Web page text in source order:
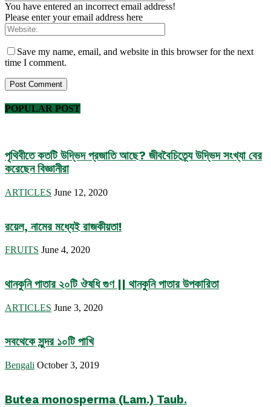
You have entered an incorrect email address!
Please enter your email address here
Save my name, email, and website in this browser for the next
time I comment.
POPULAR POST
পৃথিবীতে কতটি উদ্ভিদ প্রজাতি আছে? জীববৈচিত্র্যে উদ্ভিদ সংখ্যা বের
করেছেন বিজ্ঞানীরা
ARTICLES June 12, 2020
রয়েল, নামের মধ্যেই রাজকীয়তা!
FRUITS June 4, 2020
থানকুনি পাতার ২০টি ঔষধি গুণ || থানকুনি পাতার উপকারিতা
ARTICLES June 3, 2020
সবথেকে সুন্দর ১০টি পাখি
Bengali October 3, 2019
Butea monosperma (Lam.) Taub.